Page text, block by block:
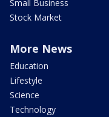
Small Business
Stock Market
More News
Education
Lifestyle
Science
Technology